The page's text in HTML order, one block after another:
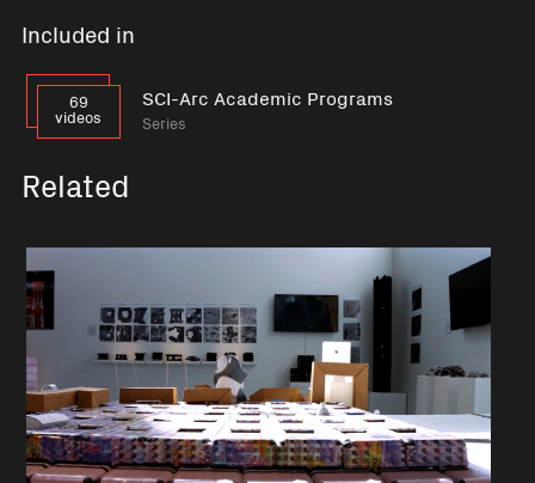
Included in
69
videos
SCI-Arc Academic Programs
Series
Related